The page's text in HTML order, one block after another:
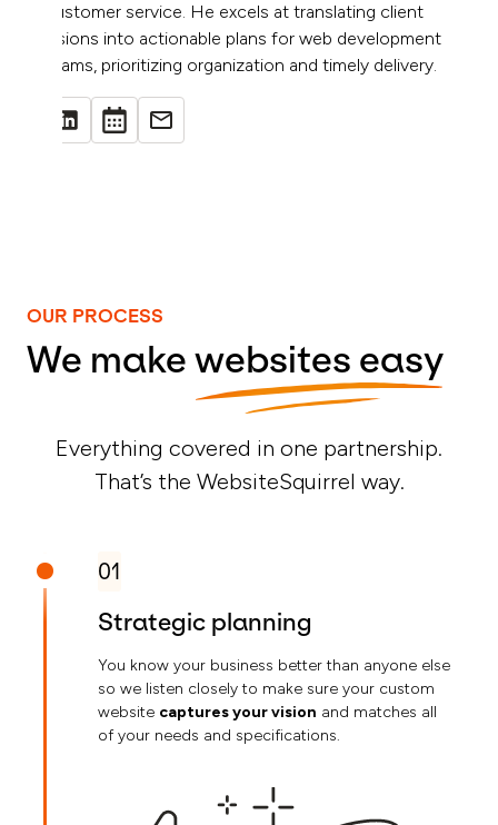
customer service. He excels at translating client
visions into actionable plans for web development
teams, prioritizing organization and timely delivery.
OUR PROCESS
We make websites easy
Everything covered in one partnership.
That’s the WebsiteSquirrel way.
01
Strategic planning
You know your business better than anyone else
so we listen closely to make sure your custom
website captures your vision and matches all
of your needs and specifications.